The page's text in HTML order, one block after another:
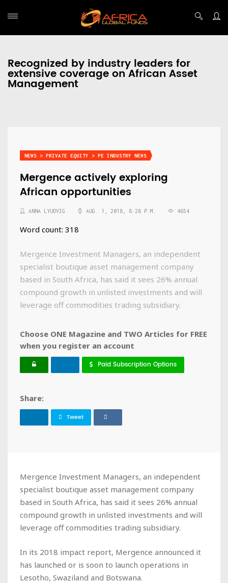
Recognized by industry leaders for
extensive coverage on African Asset
Management
NEWS > PRIVATE EQUITY > PE INDUSTRY NEWS
Mergence actively exploring
African opportunities
ANNA LYUDVIG AUG. 1, 2018, 8:28 P.M. 4654
Word count: 318
Mergence Investment Managers, an independent
specialist boutique asset management company
based in South Africa, has said it sees 26% annual
compound growth in unlisted investments and will
leverage off commodities trading subsidiary.
Choose ONE Magazine and TWO Articles for FREE
when you register an account
Paid Subscription Options
Share:
Tweet
Mergence Investment Managers, an independent
specialist boutique asset management company
based in South Africa, has said it sees 26% annual
compound growth in unlisted investments and will
leverage off commodities trading subsidiary.
In its 2018 impact report, Mergence announced it
has launched or is soon to launch operations in
Lesotho, Swaziland and Botswana.